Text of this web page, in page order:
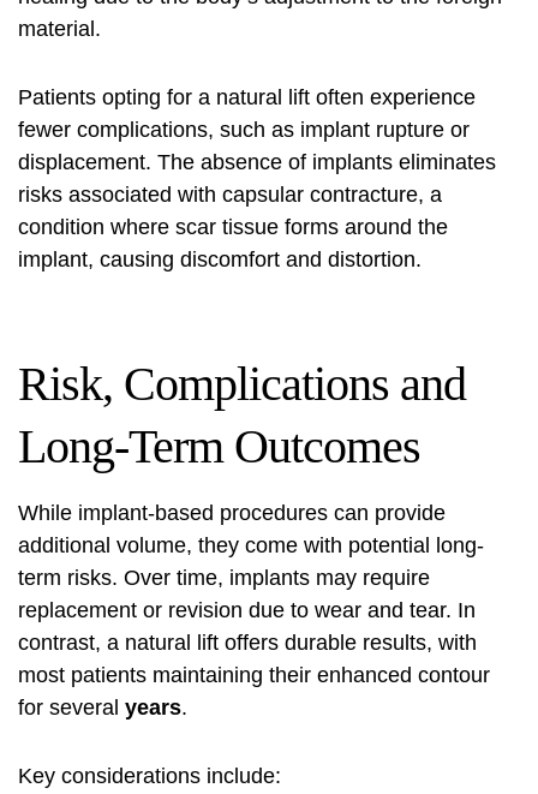
material.
Patients opting for a natural lift often experience
fewer complications, such as implant rupture or
displacement. The absence of implants eliminates
risks associated with capsular contracture, a
condition where scar tissue forms around the
implant, causing discomfort and distortion.
Risk, Complications and
Long-Term Outcomes
While implant-based procedures can provide
additional volume, they come with potential long-
term risks. Over time, implants may require
replacement or revision due to wear and tear. In
contrast, a natural lift offers durable results, with
most patients maintaining their enhanced contour
for several years.
Key considerations include: